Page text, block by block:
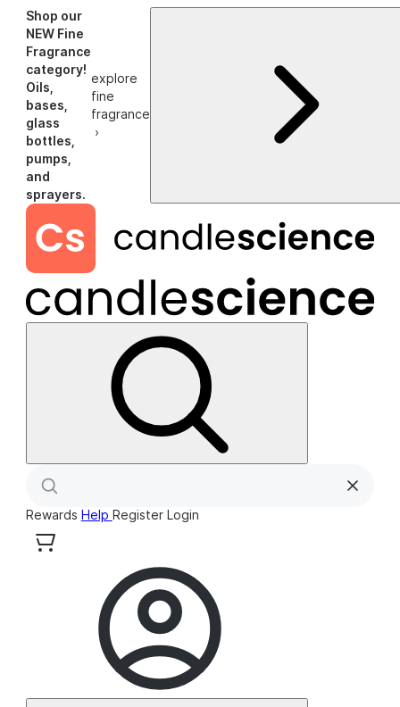
Shop our
NEW Fine
Fragrance
category!
Oils,
bases,
glass
bottles,
pumps,
and
sprayers.
explore
fine
fragrance
›
Rewards Help Register Login